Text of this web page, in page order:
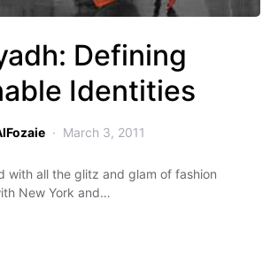
Defining
Identities
March 3, 2011
with all the glitz and glam of fashion
New York and…